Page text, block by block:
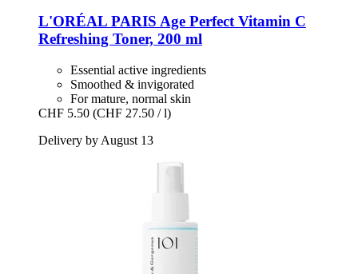
L'ORÉAL PARIS Age Perfect Vitamin C
Refreshing Toner, 200 ml
Essential active ingredients
Smoothed & invigorated
For mature, normal skin
CHF 5.50 (CHF 27.50 / l)
Delivery by August 13